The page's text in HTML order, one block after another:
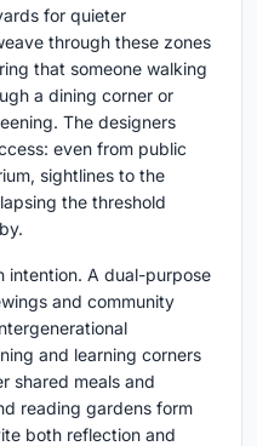
for quieter
through these zones
that someone walking
a dining corner or
The designers
even from public
sightlines to the
the threshold
intention. A dual-purpose
and community
and learning corners
shared meals and
reading gardens form
both reflection and